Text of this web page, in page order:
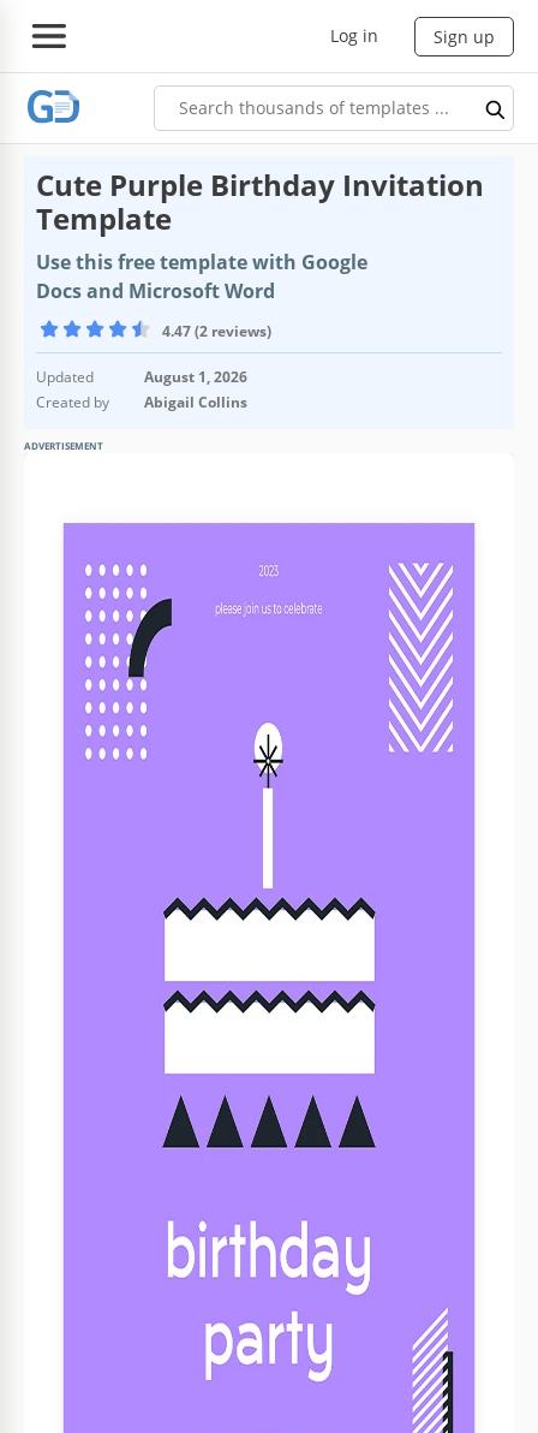
Log in Sign up
Cute Purple Birthday Invitation
Template
Use this free template with Google
Docs and Microsoft Word
4.47 (2 reviews)
Updated
August 1, 2026
Created by
Abigail Collins
ADVERTISEMENT